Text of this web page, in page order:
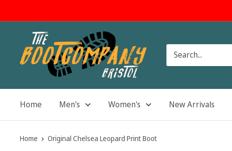
to
The
Boot
Company
Home Men's Women's New Arrivals
Home Original Chelsea Leopard Print Boot